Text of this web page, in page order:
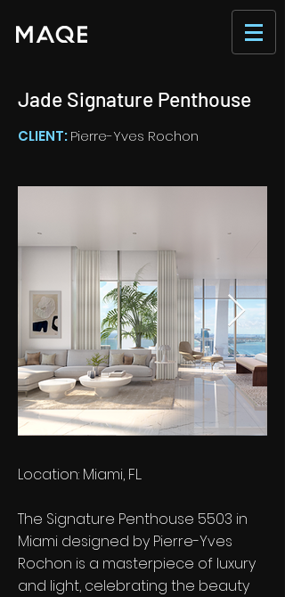
Jade Signature Penthouse
CLIENT:Pierre-Yves Rochon
Location: Miami, FL.
The Signature Penthouse 5503 in
Miami designed by Pierre-Yves
Rochon is a masterpiece of luxury
and light, celebrating the beauty